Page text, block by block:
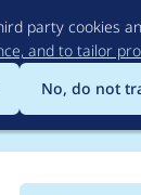
to
main
content
party cookies
and to tailor
No, do not